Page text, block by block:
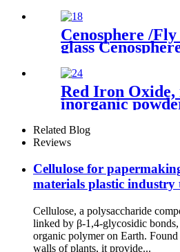
Materials High
Talc Powder
Cenosphere /
glass
Red Iron Oxide,
inorganic
pigment, iron
sale
Related Blog
Reviews
Cellulose for
materials plastic
Cellulose, a polysaccharide
linked by β-1,4-glycosidic bonds,
organic polymer on Earth.
walls of plants, it provide...